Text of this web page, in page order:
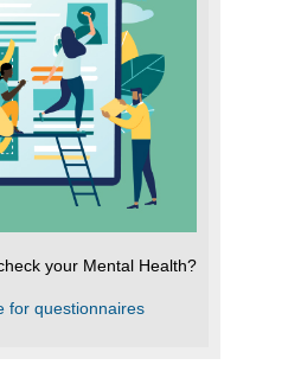
your Mental Health?
for questionnaires